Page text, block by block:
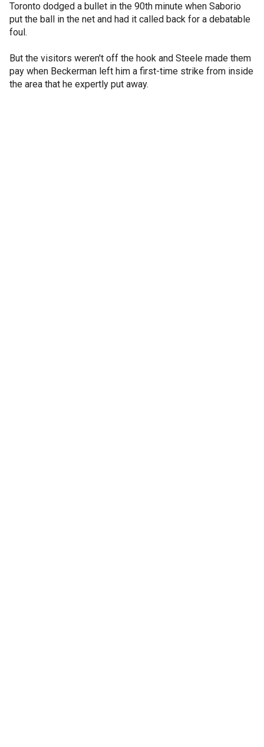
Toronto dodged a bullet in the 90th minute when Saborio
put the ball in the net and had it called back for a debatable
foul.
But the visitors weren't off the hook and Steele made them
pay when Beckerman left him a first-time strike from inside
the area that he expertly put away.